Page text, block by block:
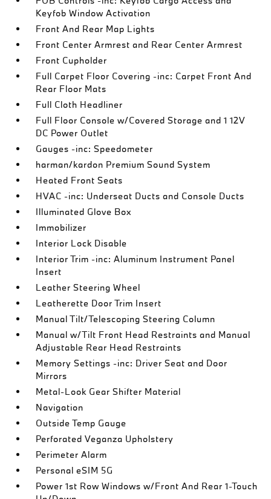
Keyfob Window Activation
Front And Rear Map Lights
Front Center Armrest and Rear Center Armrest
Front Cupholder
Full Carpet Floor Covering -inc: Carpet Front And
Rear Floor Mats
Full Cloth Headliner
Full Floor Console w/Covered Storage and 1 12V
DC Power Outlet
Gauges -inc: Speedometer
harman/kardon Premium Sound System
Heated Front Seats
HVAC -inc: Underseat Ducts and Console Ducts
Illuminated Glove Box
Immobilizer
Interior Lock Disable
Interior Trim -inc: Aluminum Instrument Panel
Insert
Leather Steering Wheel
Leatherette Door Trim Insert
Manual Tilt/Telescoping Steering Column
Manual w/Tilt Front Head Restraints and Manual
Adjustable Rear Head Restraints
Memory Settings -inc: Driver Seat and Door
Mirrors
Metal-Look Gear Shifter Material
Navigation
Outside Temp Gauge
Perforated Veganza Upholstery
Perimeter Alarm
Personal eSIM 5G
Power 1st Row Windows w/Front And Rear 1-Touch